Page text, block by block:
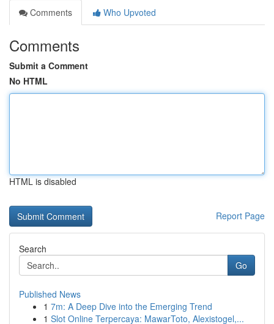
Comments
Who Upvoted
Comments
Submit a Comment
No HTML
HTML is disabled
Report Page
Search
Go
Published News
1 7m: A Deep Dive into the Emerging Trend
1 Slot Online Terpercaya: MawarToto, Alexistogel,...